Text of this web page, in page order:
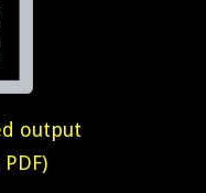
output